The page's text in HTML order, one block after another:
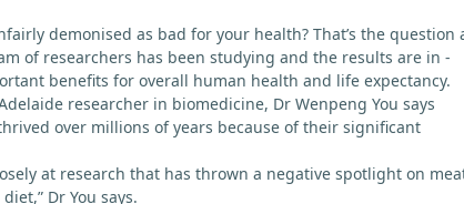
demonised as bad for your health? That’s the question
of researchers has been studying and the results are in -
benefits for overall human health and life expectancy.
researcher in biomedicine, Dr Wenpeng You says
over millions of years because of their significant
at research that has thrown a negative spotlight on
Dr You says.